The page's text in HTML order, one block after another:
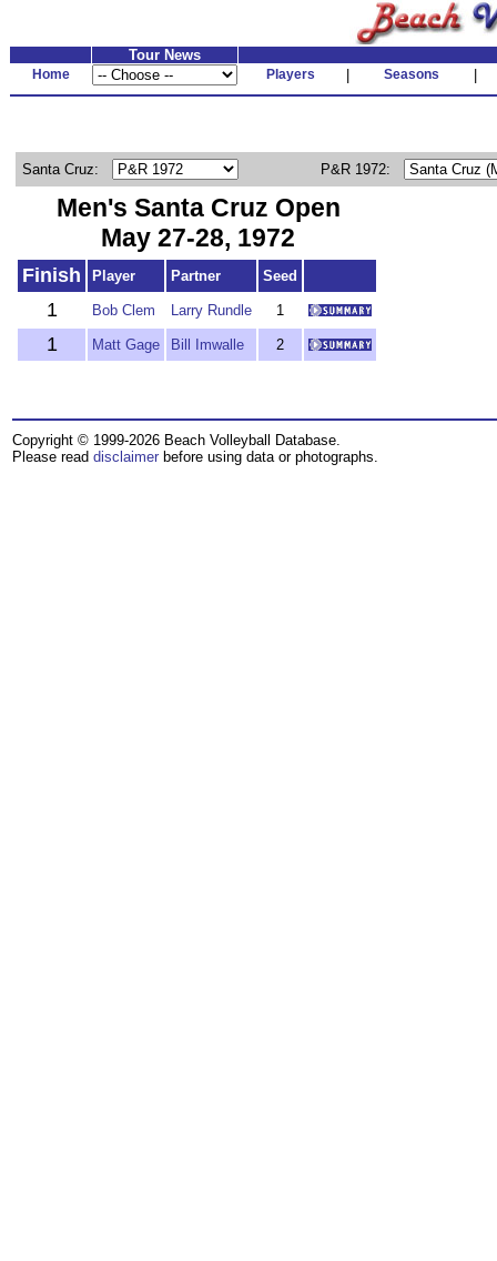
Tour News
Home Players Seasons
Santa Cruz: P&R 1972:
Men's Santa Cruz Open
May 27-28, 1972
Finish Player Partner Seed
1 Bob Clem Larry Rundle 1
1 Matt Gage Bill Imwalle 2
Copyright © 1999-2026 Beach Volleyball Database.
Please read disclaimer before using data or photographs.